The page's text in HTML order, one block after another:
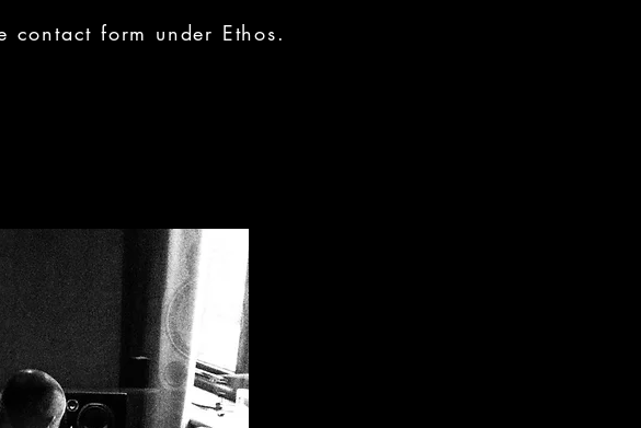
form under Ethos.